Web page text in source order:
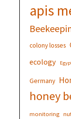
apis
colony losses
ecology
Germany
honey
monitoring